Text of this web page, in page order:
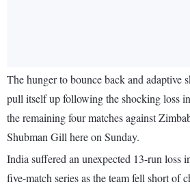
The hunger to bounce back and adaptive
pull itself up following the shocking loss
the remaining four matches against
Shubman Gill here on Sunday.
India suffered an unexpected 13-run loss
five-match series as the team fell short of